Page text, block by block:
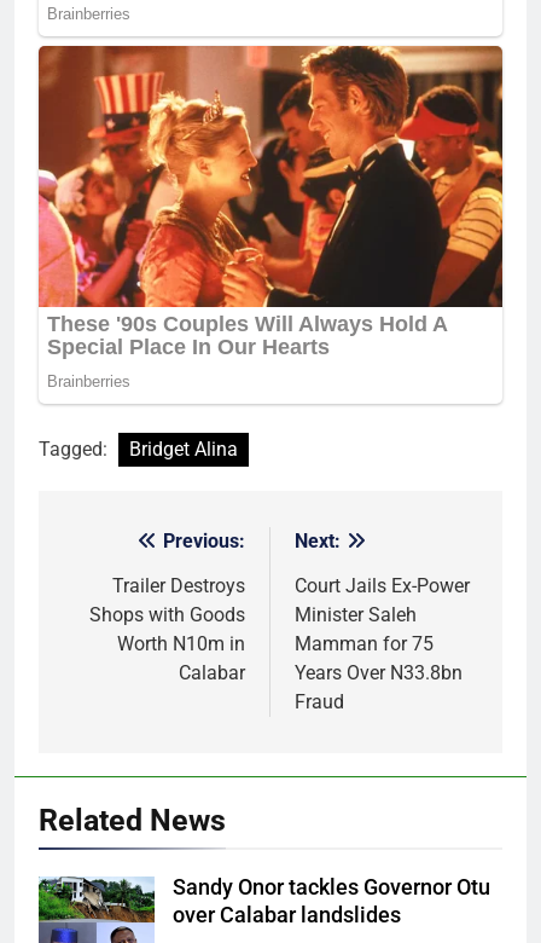
Tagged: Bridget Alina
navigation
Previous:
Trailer Destroys
Shops with Goods
Worth N10m in
Calabar
Next:
Court Jails Ex-Power
Minister Saleh
Mamman for 75
Years Over N33.8bn
Fraud
Related News
Sandy Onor tackles Governor Otu
over Calabar landslides